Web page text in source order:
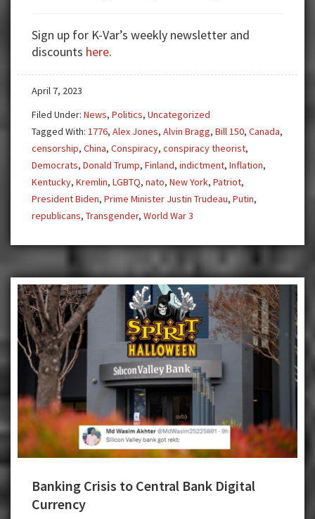
Trans
Finland
Trump
Arrested!
Sign up for K-Var’s weekly newsletter and
discounts here.
April 7, 2023
Filed Under: News, Politics, Uncategorized
Tagged With: 1776, Alex Jones, Alvin Bragg, Bill 150, Canada,
censorship, China, Conspiracy, conspiracy theorist,
Democrats, Donald Trump, Finland, indictment, Inflation,
Kentucky, Kremlin, LGBTQ, nato, New York, Patriot,
President Biden, Prime Minister Justin Trudeau, Putin,
republicans, Transgender, World War 3
Banking Crisis to Central Bank Digital
Currency